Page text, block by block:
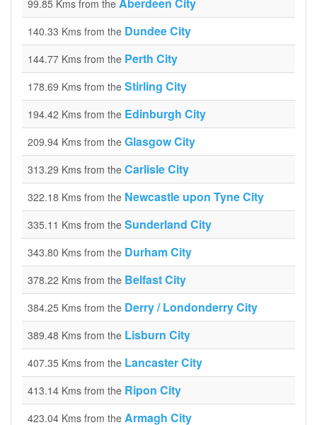
99.85 Kms from the
140.33 Kms from the Dundee City
144.77 Kms from the Perth City
178.69 Kms from the Stirling City
194.42 Kms from the Edinburgh City
209.94 Kms from the Glasgow City
313.29 Kms from the Carlisle City
322.18 Kms from the Newcastle upon Tyne City
335.11 Kms from the Sunderland City
343.80 Kms from the Durham City
378.22 Kms from the Belfast City
384.25 Kms from the Derry / Londonderry City
389.48 Kms from the Lisburn City
407.35 Kms from the Lancaster City
413.14 Kms from the Ripon City
423.04 Kms from the Armagh City